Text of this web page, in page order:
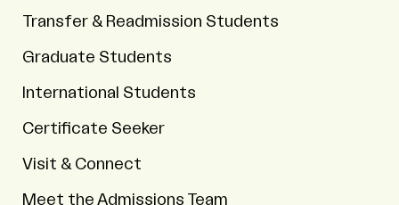
Transfer & Readmission Students
Graduate Students
International Students
Certificate Seeker
Visit & Connect
Meet the Admissions Team